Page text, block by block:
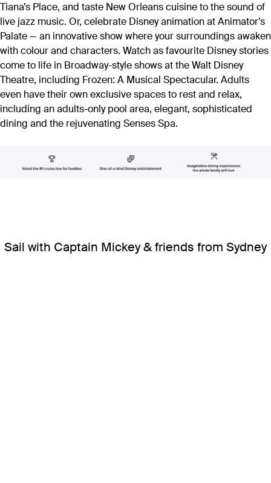
Tiana’s Place, and taste New Orleans cuisine to the sound of
live jazz music. Or, celebrate Disney animation at Animator’s
Palate — an innovative show where your surroundings awaken
with colour and characters. Watch as favourite Disney stories
come to life in Broadway-style shows at the Walt Disney
Theatre, including Frozen: A Musical Spectacular. Adults
even have their own exclusive spaces to rest and relax,
including an adults-only pool area, elegant, sophisticated
dining and the rejuvenating Senses Spa.
Sail with Captain Mickey & friends from Sydney